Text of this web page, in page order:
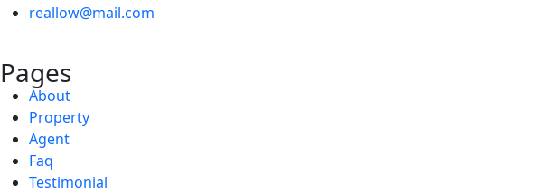
reallow@mail.com
Pages
About
Property
Agent
Faq
Testimonial